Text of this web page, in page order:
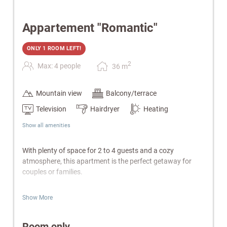
Appartement "Romantic"
ONLY 1 ROOM LEFT!
Max: 4 people 36 m2
Mountain view
Balcony/terrace
Television
Hairdryer Heating
Show all amenities
With plenty of space for 2 to 4 guests and a cozy
atmosphere, this apartment is the perfect getaway for
couples or families.
Show More